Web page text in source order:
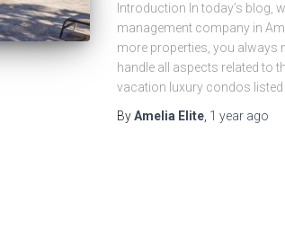
Introduction In today’s blog,
management company in
more properties, you always
handle all aspects related to
vacation luxury condos
ByAmelia Elite 1 year ago